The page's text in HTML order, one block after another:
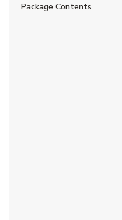
Package Contents